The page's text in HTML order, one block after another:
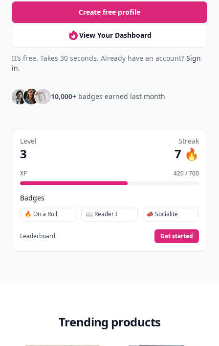
Create free profile
View Your Dashboard
It’s free. Takes 30 seconds. Already have an account? Sign
in.
10,000+ badges earned last month
Level
3
Streak
7 🔥
XP 420 / 700
Badges
🔥 On a Roll 📖 Reader I 📣 Socialite
Leaderboard Get started
Trending products